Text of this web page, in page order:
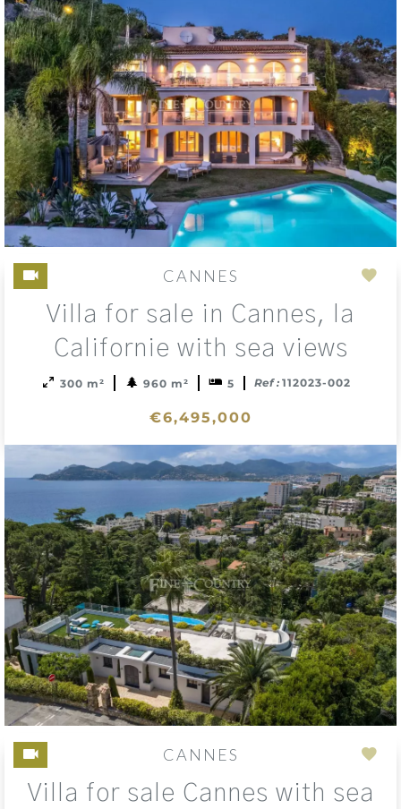
CANNES
Villa for sale in Cannes, la
Californie with sea views
300 m² 960 m² 5 Ref : 112023-002
€6,495,000
CANNES
Villa for sale Cannes with sea
to